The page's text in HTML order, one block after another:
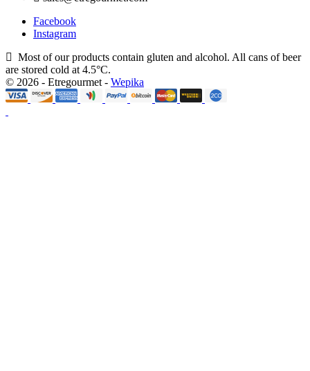
Facebook
Instagram
Most of our products contain gluten and alcohol. All cans of beer
are stored cold at 4.5°C.
© 2026 - Etregourmet - Wepika